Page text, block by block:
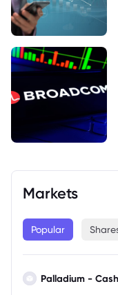
Markets
Popular
Palladium - Cash